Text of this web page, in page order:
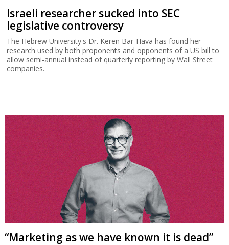
Israeli researcher sucked into SEC
legislative controversy
The Hebrew University's Dr. Keren Bar-Hava has found her
research used by both proponents and opponents of a US bill to
allow semi-annual instead of quarterly reporting by Wall Street
companies.
“Marketing as we have known it is dead”